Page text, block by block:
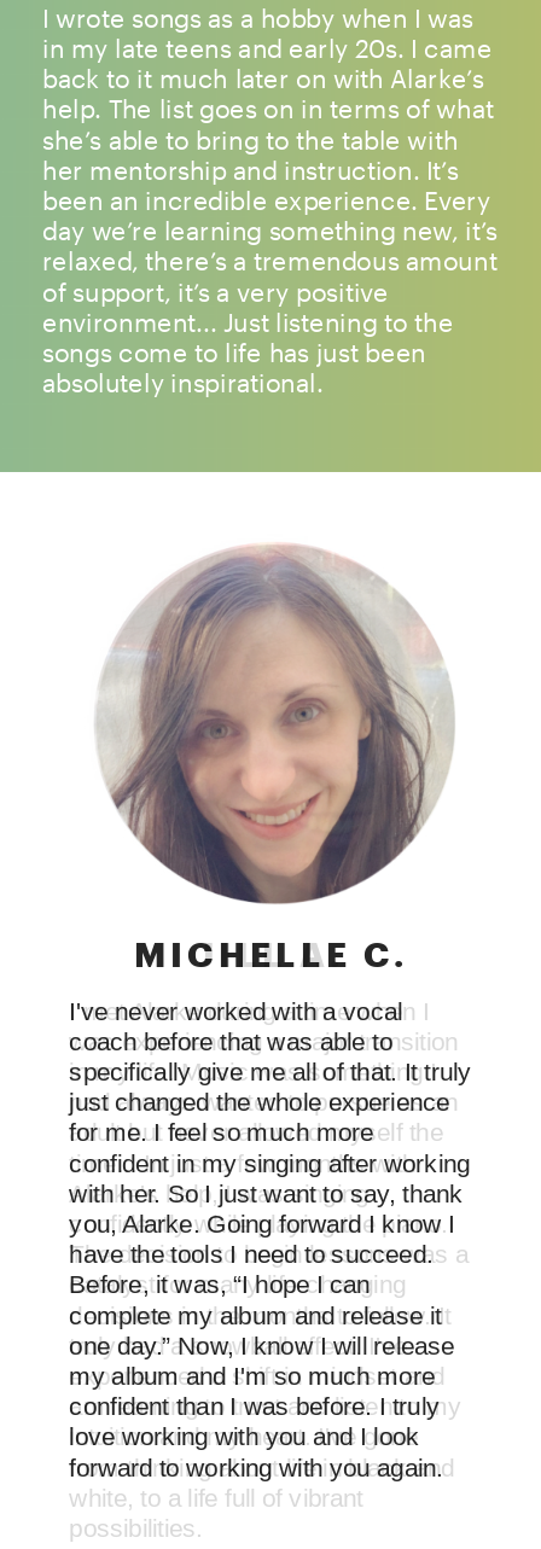
I wrote songs as a hobby when I was
in my late teens and early 20s. I came
back to it much later on with Alarke’s
help. The list goes on in terms of what
she’s able to bring to the table with
her mentorship and instruction. It’s
been an incredible experience. Every
day we’re learning something new, it’s
relaxed, there’s a tremendous amount
of support, it’s a very positive
environment... Just listening to the
songs come to life has just been
absolutely inspirational.
JILL A.
I met Alarke during a time when I
was experiencing a major transition
in my life. Music was something I
had always wanted to pursue as an
adult but never allowed myself the
time... In just a few months with
Alarke's help, I was singing
confidently while playing the piano.
The decision to begin lessons was a
catalyst for many life-changing
decisions in the months to follow. It
truly had a snowball effect. I've
experienced a shift in mindset and
am learning to trust and listen to my
intuition and my heart. I've gone
from thinking about life in black and
white, to a life full of vibrant
possibilities.